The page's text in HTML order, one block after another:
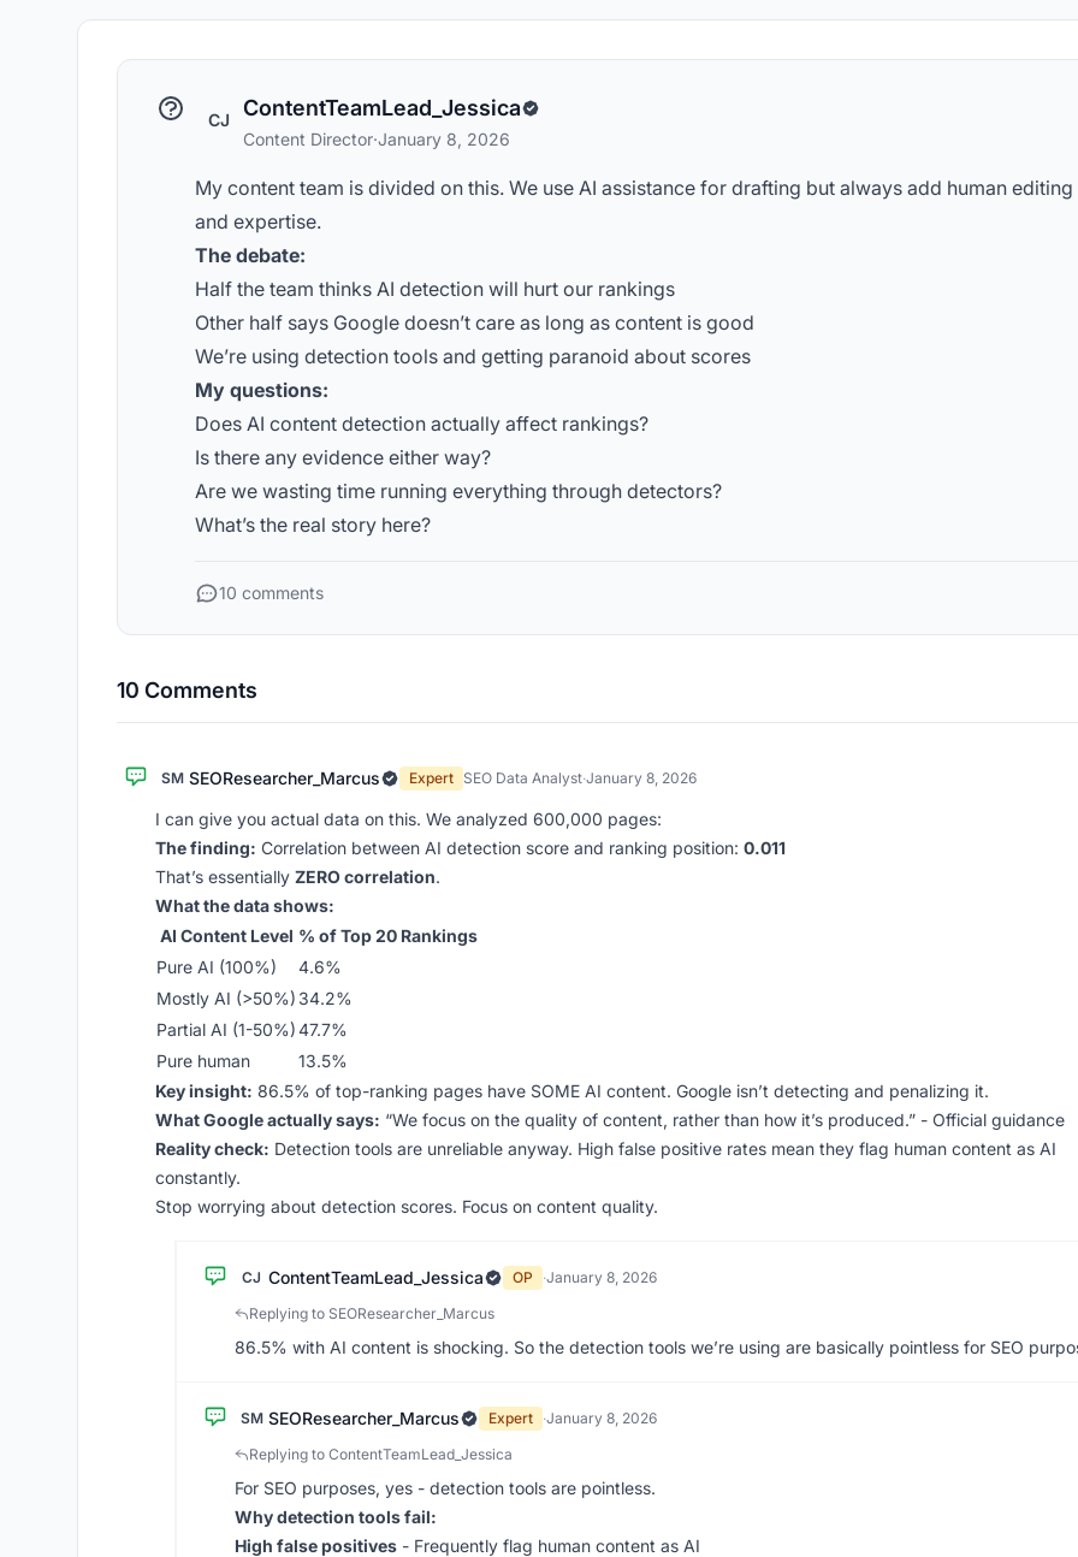
CJ ContentTeamLead_Jessica
Content Director·January 8, 2026
My content team is divided on this. We use AI assistance for drafting but always add human editing
and expertise.
The debate:
Half the team thinks AI detection will hurt our rankings
Other half says Google doesn’t care as long as content is good
We’re using detection tools and getting paranoid about scores
My questions:
Does AI content detection actually affect rankings?
Is there any evidence either way?
Are we wasting time running everything through detectors?
What’s the real story here?
10 comments
10 Comments
SM SEOResearcher_Marcus Expert SEO Data Analyst·January 8, 2026
I can give you actual data on this. We analyzed 600,000 pages:
The finding: Correlation between AI detection score and ranking position: 0.011
That’s essentially ZERO correlation.
What the data shows:
AI Content Level % of Top 20 Rankings
Pure AI (100%)
4.6%
Mostly AI (>50%) 34.2%
Partial AI (1-50%)47.7%
Pure human
13.5%
Key insight: 86.5% of top-ranking pages have SOME AI content. Google isn’t detecting and penalizing it.
What Google actually says: “We focus on the quality of content, rather than how it’s produced.” - Official guidance
Reality check: Detection tools are unreliable anyway. High false positive rates mean they flag human content as AI
constantly.
Stop worrying about detection scores. Focus on content quality.
CJ ContentTeamLead_Jessica OP ·January 8, 2026
Replying to SEOResearcher_Marcus
86.5% with AI content is shocking. So the detection tools we’re using are basically pointless for SEO
SM SEOResearcher_Marcus Expert ·January 8, 2026
Replying to ContentTeamLead_Jessica
For SEO purposes, yes - detection tools are pointless.
Why detection tools fail:
High false positives - Frequently flag human content as AI